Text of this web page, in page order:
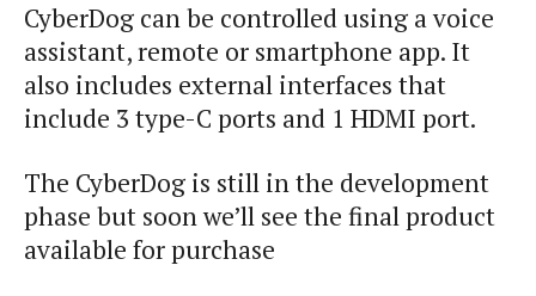
CyberDog can be controlled using a voice
assistant, remote or smartphone app. It
also includes external interfaces that
include 3 type-C ports and 1 HDMI port.
The CyberDog is still in the development
phase but soon we’ll see the final product
available for purchase